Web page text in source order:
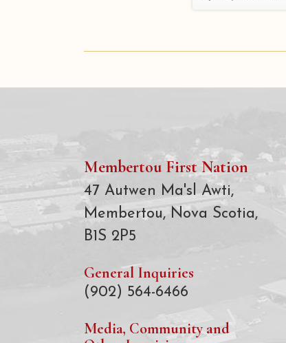
Membertou First Nation
47 Autwen Ma'sl Awti,
Membertou, Nova Scotia,
B1S 2P5
General Inquiries
(902) 564-6466
Media, Community and